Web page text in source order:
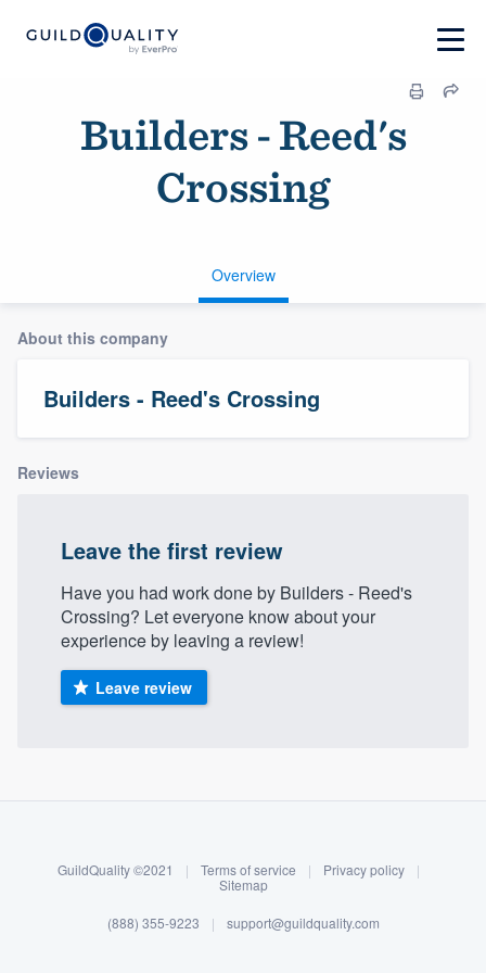
Log in
Builders - Reed's
Crossing
Overview
About this company
Builders - Reed's Crossing
Reviews
Leave the first review
Have you had work done by Builders - Reed's
Crossing? Let everyone know about your
experience by leaving a review!
Leave review
GuildQuality ©2021 | Terms of service | Privacy policy
|
Sitemap
(888) 355-9223 | support@guildquality.com